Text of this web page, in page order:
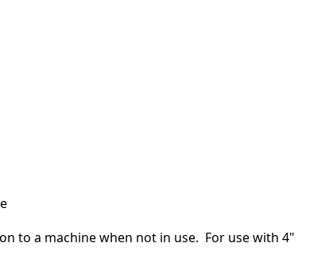
to a machine when not in use. For use with 4"